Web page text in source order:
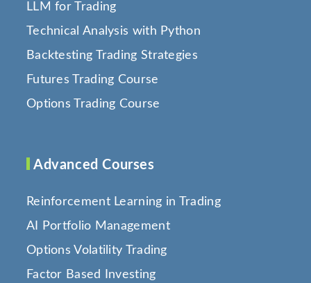
LLM for Trading
Technical Analysis with Python
Backtesting Trading Strategies
Futures Trading Course
Options Trading Course
Advanced Courses
Reinforcement Learning in Trading
AI Portfolio Management
Options Volatility Trading
Factor Based Investing